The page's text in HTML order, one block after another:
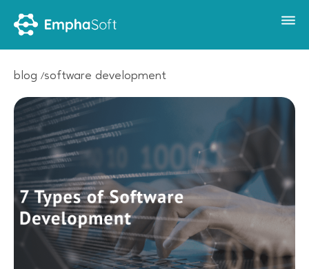
blog software development